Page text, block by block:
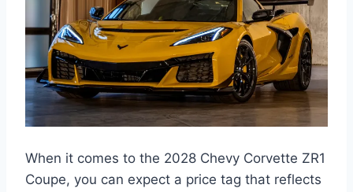
When it comes to the 2028 Chevy Corvette ZR1
Coupe, you can expect a price tag that reflects